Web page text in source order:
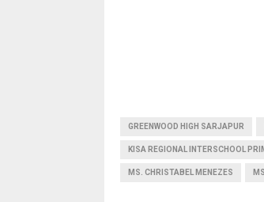
GREENWOOD HIGH SARJAPUR
KISA REGIONAL INTERSCHOOL
MS. CHRISTABEL MENEZES